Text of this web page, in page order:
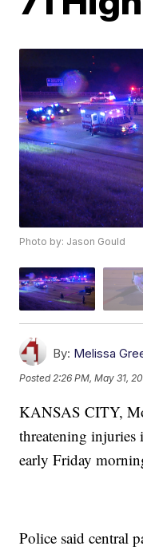
Photo by: Jason Gould
By: Melissa
Posted2:26 PM, May 31,
KANSAS CITY,
threatening
early Friday
Police said central